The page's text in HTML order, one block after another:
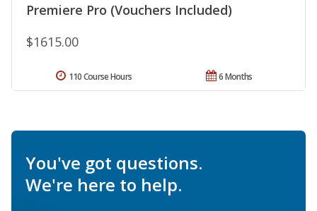
Premiere Pro (Vouchers Included)
$1615.00
6 Months
110 Course Hours
You've got questions.
We're here to help.